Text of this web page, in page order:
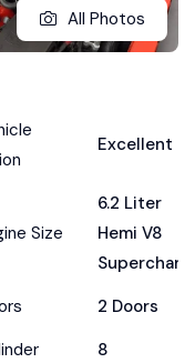
All Photos
Excellent
Size
6.2 Liter
Hemi V8
2 Doors
8